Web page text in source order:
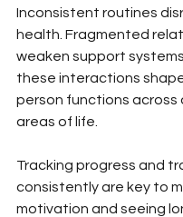
Inconsistent routines
health. Fragmented
weaken support
these interactions
person functions across
areas of life.
Tracking progress and
consistently are key to
motivation and seeing